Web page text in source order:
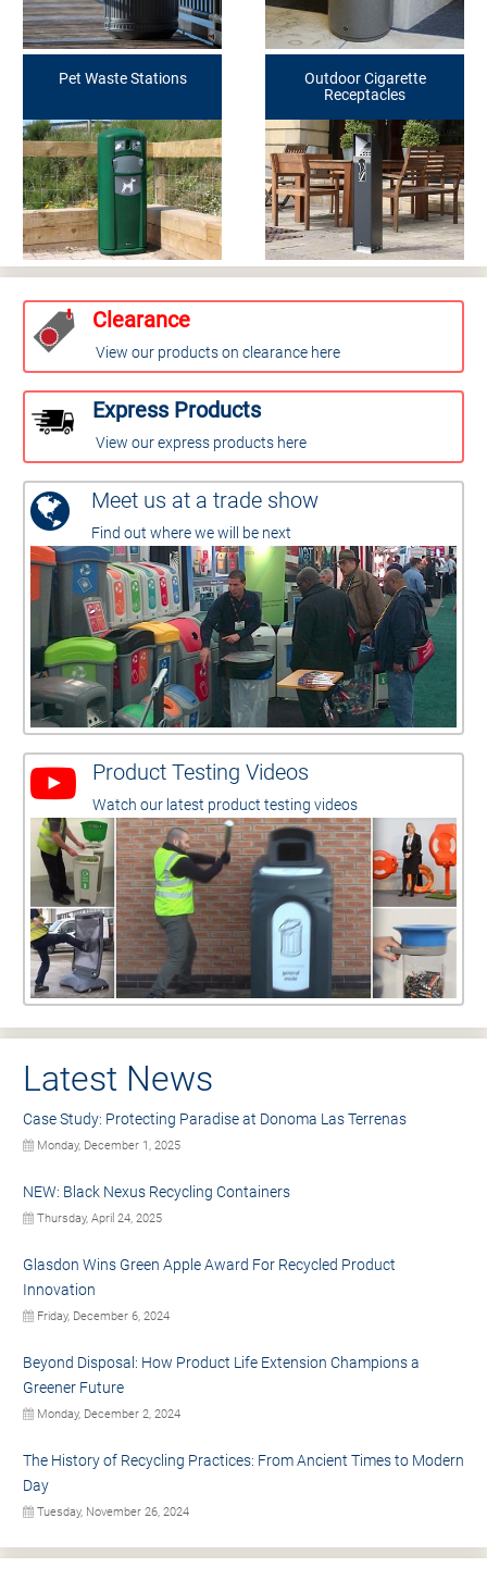
Pet Waste Stations
Outdoor Cigarette
Receptacles
Clearance
View our products on clearance here
Express Products
View our express products here
Meet us at a trade show
Find out where we will be next
Product Testing Videos
Watch our latest product testing videos
Latest News
Case Study: Protecting Paradise at Donoma Las Terrenas
Monday, December 1, 2025
NEW: Black Nexus Recycling Containers
Thursday, April 24, 2025
Glasdon Wins Green Apple Award For Recycled Product
Innovation
Friday, December 6, 2024
Beyond Disposal: How Product Life Extension Champions a
Greener Future
Monday, December 2, 2024
The History of Recycling Practices: From Ancient Times to Modern
Day
Tuesday, November 26, 2024